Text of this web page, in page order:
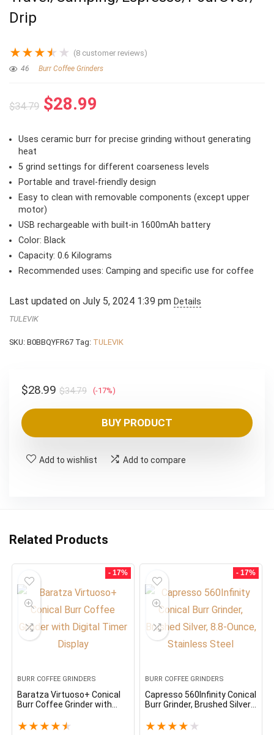
Drip
★★★★ ★ (8 customer reviews)
46 Burr Coffee Grinders
$34.79 Original
was:
$28.99
is:
Uses ceramic burr for precise grinding without generating
heat
5 grind settings for different coarseness levels
Portable and travel-friendly design
Easy to clean with removable components (except upper
motor)
USB rechargeable with built-in 1600mAh battery
Color: Black
Capacity: 0.6 Kilograms
Recommended uses: Camping and specific use for coffee
Last updated on July 5, 2024 1:39 pm Details
TULEVIK
SKU: B0BBQYFR67 Tag: TULEVIK
$34.79Original
price
was:
$34.79.
$28.99
Current
price
$28.99.
(-17%)
BUY PRODUCT
Add to wishlist Add to compare
Related Products
- 17%
BURR COFFEE GRINDERS
Baratza Virtuoso+ Conical
Burr Coffee Grinder with
★ ★ ★ ★ ★
- 17%
BURR COFFEE GRINDERS
Capresso 560Infinity Conical
Burr Grinder, Brushed Silver,
★ ★ ★ ★ ★